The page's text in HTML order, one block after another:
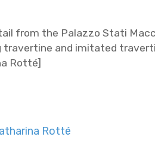
from the Palazzo Stati
travertine and imitated
Rotté]
Rotté